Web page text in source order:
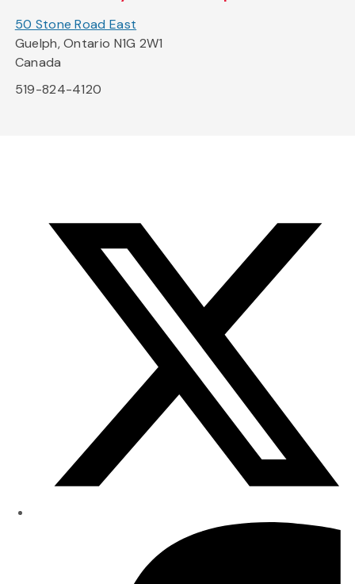
50 Stone Road East
Guelph, Ontario N1G 2W1
Canada
519-824-4120